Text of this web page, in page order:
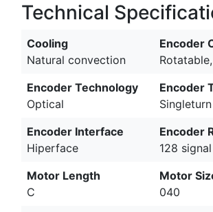
Technical
Cooling
Natural convection
Encoder
Encoder Technology
Optical
Encoder
Singleturn
Encoder Interface
Hiperface
Encoder
128
Motor Length
C
Motor
040